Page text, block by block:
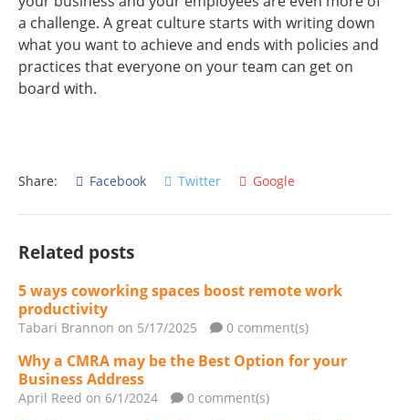
a challenge. A great culture starts with writing down
what you want to achieve and ends with policies and
practices that everyone on your team can get on
board with.
Share: Facebook Twitter Google
Related posts
5 ways coworking spaces boost remote work
productivity
Tabari Brannon on 5/17/2025 0 comment(s)
Why a CMRA may be the Best Option for your
Business Address
April Reed on 6/1/2024 0 comment(s)